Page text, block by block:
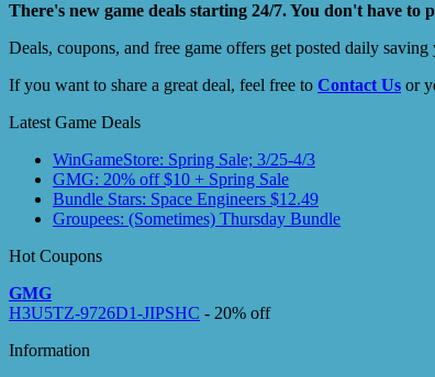
There's new game deals starting 24/7. You don't have to
Deals, coupons, and free game offers get posted daily
If you want to share a great deal, feel free to Contact Us or
Latest Game Deals
WinGameStore: Spring Sale; 3/25-4/3
GMG: 20% off $10 + Spring Sale
Bundle Stars: Space Engineers $12.49
Groupees: (Sometimes) Thursday Bundle
Hot Coupons
GMG
H3U5TZ-9726D1-JIPSHC - 20% off
Information